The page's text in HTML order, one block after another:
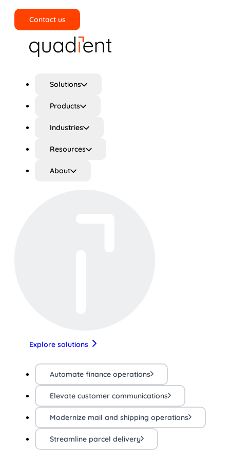
Contact us
Solutions
Products
Industries
Resources
About
Explore solutions
Automate finance operations
Elevate customer communications
Modernize mail and shipping operations
Streamline parcel delivery